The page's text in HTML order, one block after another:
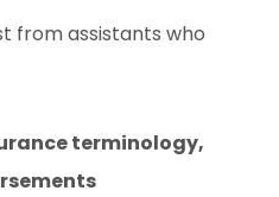
from assistants who
terminology,